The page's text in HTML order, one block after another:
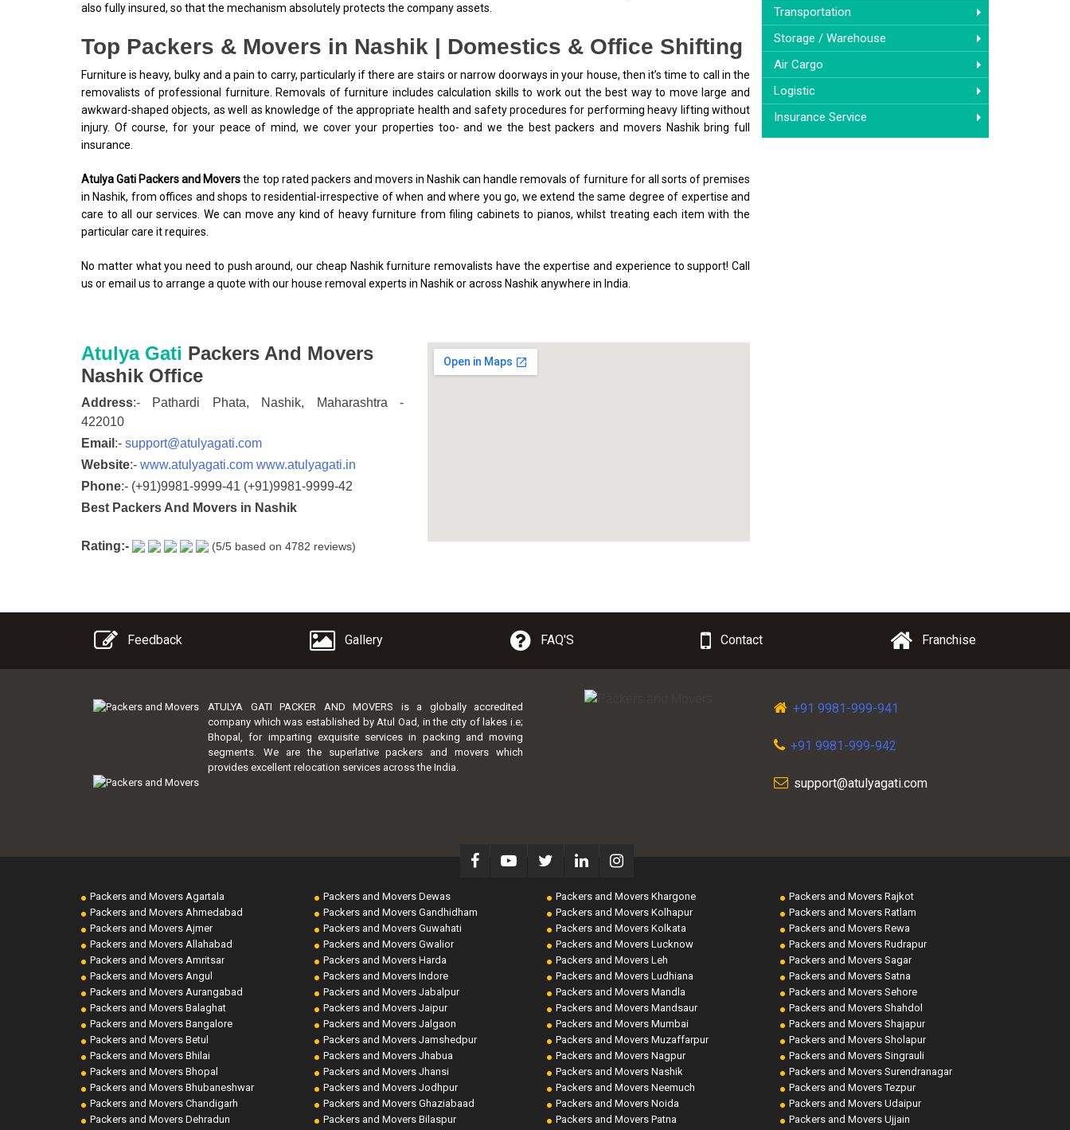
also fully insured, so that the mechanism absolutely protects the company assets.
Top Packers & Movers in Nashik | Domestics & Office Shifting
Furniture is heavy, bulky and a pain to carry, particularly if there are stairs or narrow doorways in your house, then it’s time to call in the
removalists of professional furniture. Removals of furniture includes calculation skills to work out the best way to move large and
awkward-shaped objects, as well as knowledge of the appropriate health and safety procedures for performing heavy lifting without
injury. Of course, for your peace of mind, we cover your properties too- and we the best packers and movers Nashik bring full
insurance.
Atulya Gati Packers and Moversthe top rated packers and movers in Nashik can handle removals of furniture for all sorts of premises
in Nashik, from offices and shops to residential-irrespective of when and where you go, we extend the same degree of expertise and
care to all our services. We can move any kind of heavy furniture from filing cabinets to pianos, whilst treating each item with the
particular care it requires.
No matter what you need to push around, our cheap Nashik furniture removalists have the expertise and experience to support! Call
us or email us to arrange a quote with our house removal experts in Nashik or across Nashik anywhere in India.
Atulya Gati Packers And Movers
Nashik Office
Address:- Pathardi Phata, Nashik, Maharashtra -
422010
Email :- support@atulyagati.com
Website:- www.atulyagati.com www.atulyagati.in
Phone:- (+91)9981-9999-41 (+91)9981-9999-42
Best Packers And Movers in Nashik
Rating:- (5/5 based on 4782 reviews)
Transportation
Storage / Warehouse
Air Cargo
Logistic
Insurance Service
Feedback Gallery FAQ'S Contact Franchise
ATULYA GATI PACKER AND MOVERS is a globally accredited
company which was established by Atul Oad, in the city of lakes i.e;
Bhopal, for imparting exquisite services in packing and moving
segments. We are the superlative packers and movers which
provides excellent relocation services across the India.
+91 9981-999-941
+91 9981-999-942
support@atulyagati.com
Packers and Movers Agartala
Packers and Movers Ahmedabad
Packers and Movers Ajmer
Packers and Movers Allahabad
Packers and Movers Amritsar
Packers and Movers Angul
Packers and Movers Aurangabad
Packers and Movers Balaghat
Packers and Movers Bangalore
Packers and Movers Betul
Packers and Movers Bhilai
Packers and Movers Bhopal
Packers and Movers Bhubaneshwar
Packers and Movers Chandigarh
Packers and Movers Dehradun
Packers and Movers Dewas
Packers and Movers Gandhidham
Packers and Movers Guwahati
Packers and Movers Gwalior
Packers and Movers Harda
Packers and Movers Indore
Packers and Movers Jabalpur
Packers and Movers Jaipur
Packers and Movers Jalgaon
Packers and Movers Jamshedpur
Packers and Movers Jhabua
Packers and Movers Jhansi
Packers and Movers Jodhpur
Packers and Movers Ghaziabaad
Packers and Movers Bilaspur
Packers and Movers Khargone
Packers and Movers Kolhapur
Packers and Movers Kolkata
Packers and Movers Lucknow
Packers and Movers Leh
Packers and Movers Ludhiana
Packers and Movers Mandla
Packers and Movers Mandsaur
Packers and Movers Mumbai
Packers and Movers Muzaffarpur
Packers and Movers Nagpur
Packers and Movers Nashik
Packers and Movers Neemuch
Packers and Movers Noida
Packers and Movers Patna
Packers and Movers Rajkot
Packers and Movers Ratlam
Packers and Movers Rewa
Packers and Movers Rudrapur
Packers and Movers Sagar
Packers and Movers Satna
Packers and Movers Sehore
Packers and Movers Shahdol
Packers and Movers Shajapur
Packers and Movers Sholapur
Packers and Movers Singrauli
Packers and Movers Surendranagar
Packers and Movers Tezpur
Packers and Movers Udaipur
Packers and Movers Ujjain